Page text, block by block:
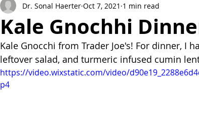
Life! Lunch
Kale Gnochhi
Dr. Sonal Haerter Oct 7, 2021 1 min read
Kale Gnocchi from Trader Joe's! For dinner, I
leftover salad, and turmeric infused cumin
https://video.wixstatic.com/video/
p4